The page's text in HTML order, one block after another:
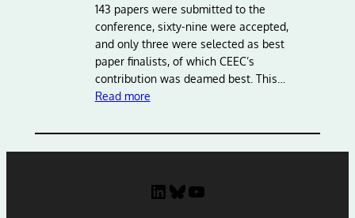
u
r
o
e
H
143 papers were submitted to the
conference, sixty-nine were accepted,
and only three were selected as best
paper finalists, of which CEEC’s
contribution was deamed best. This…
Read more:
e
P
a
LinkedIn Bluesky YouTube